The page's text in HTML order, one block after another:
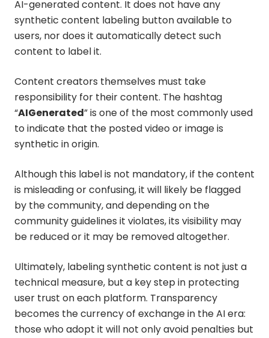
AI-generated content. It does not have any
synthetic content labeling button available to
users, nor does it automatically detect such
content to label it.
Content creators themselves must take
responsibility for their content. The hashtag
“AIGenerated” is one of the most commonly used
to indicate that the posted video or image is
synthetic in origin.
Although this label is not mandatory, if the content
is misleading or confusing, it will likely be flagged
by the community, and depending on the
community guidelines it violates, its visibility may
be reduced or it may be removed altogether.
Ultimately, labeling synthetic content is not just a
technical measure, but a key step in protecting
user trust on each platform. Transparency
becomes the currency of exchange in the AI era:
those who adopt it will not only avoid penalties but